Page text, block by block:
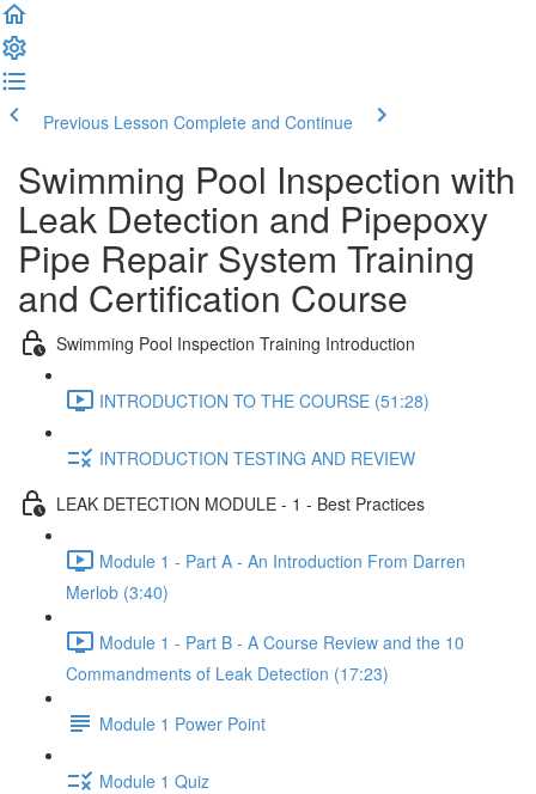
Previous Lesson Complete and Continue
Swimming Pool Inspection with
Leak Detection and Pipepoxy
Pipe Repair System Training
and Certification Course
Swimming Pool Inspection Training Introduction
INTRODUCTION TO THE COURSE (51:28)
INTRODUCTION TESTING AND REVIEW
LEAK DETECTION MODULE - 1 - Best Practices
Module 1 - Part A - An Introduction From Darren
Merlob (3:40)
Module 1 - Part B - A Course Review and the 10
Commandments of Leak Detection (17:23)
Module 1 Power Point
Module 1 Quiz